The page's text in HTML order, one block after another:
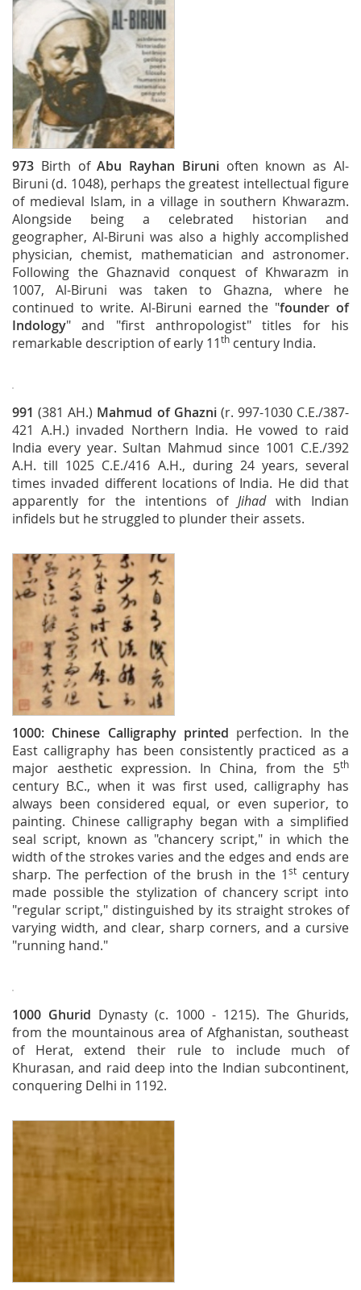
973 Birth ofAbu Rayhan Birunioften known as Al-
Biruni (d. 1048), perhaps the greatest intellectual figure
of medieval Islam, in a village in southern Khwarazm.
Alongside being a celebrated historian and
geographer, Al-Biruni was also a highly accomplished
physician, chemist, mathematician and astronomer.
Following the Ghaznavid conquest of Khwarazm in
1007, Al-Biruni was taken to Ghazna, where he
continued to write. Al-Biruni earned the "founder of
Indology" and "first anthropologist" titles for his
remarkable description of early 11th century India.
991 (381 AH.) Mahmud of Ghazni(r. 997-1030 C.E./387-
421 A.H.) invaded Northern India. He vowed to raid
India every year. Sultan Mahmud since 1001 C.E./392
A.H. till 1025 C.E./416 A.H., during 24 years, several
times invaded different locations of India. He did that
apparently for the intentions ofJihadwith Indian
infidels but he struggled to plunder their assets.
1000: Chinese Calligraphy printed perfection. In the
East calligraphy has been consistently practiced as a
major aesthetic expression. In China, from the 5th
century B.C., when it was first used, calligraphy has
always been considered equal, or even superior, to
painting. Chinese calligraphy began with a simplified
seal script, known as "chancery script," in which the
width of the strokes varies and the edges and ends are
sharp. The perfection of the brush in the 1st century
made possible the stylization of chancery script into
"regular script," distinguished by its straight strokes of
varying width, and clear, sharp corners, and a cursive
"running hand."
1000 Ghurid Dynasty (c. 1000 - 1215). The Ghurids,
from the mountainous area of Afghanistan, southeast
of Herat, extend their rule to include much of
Khurasan, and raid deep into the Indian subcontinent,
conquering Delhi in 1192.